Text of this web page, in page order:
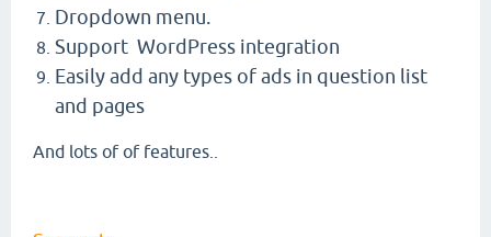
Dropdown menu.
Support WordPress integration
Easily add any types of ads in question list
and pages
And lots of of features..